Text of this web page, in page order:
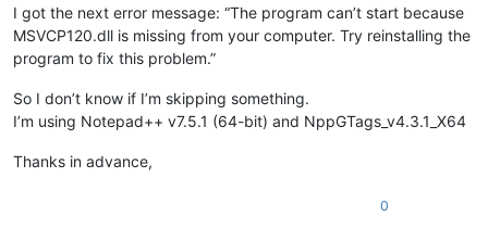
I got the next error message: “The program can’t start because
MSVCP120.dll is missing from your computer. Try reinstalling the
program to fix this problem.”
So I don’t know if I’m skipping something.
I’m using Notepad++ v7.5.1 (64-bit) and NppGTags_v4.3.1_X64
Thanks in advance,
0